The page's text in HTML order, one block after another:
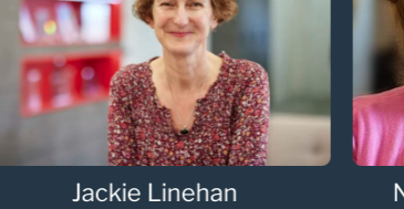
Deborah Hepple